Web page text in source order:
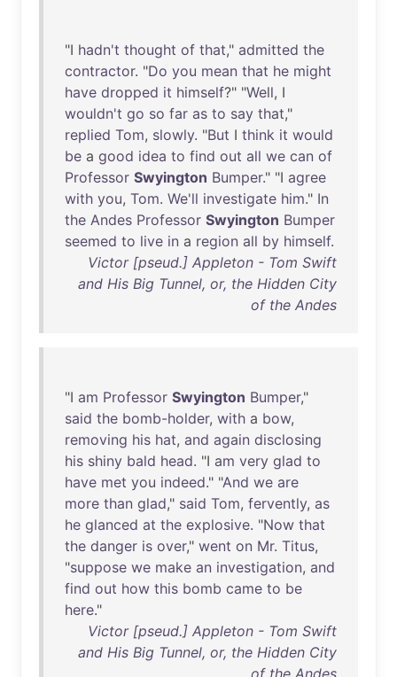
"I hadn't thought of that," admitted the
contractor. "Do you mean that he might
have dropped it himself?" "Well, I
wouldn't go so far as to say that,"
replied Tom, slowly. "But I think it would
be a good idea to find out all we can of
Professor Swyington Bumper." "I agree
with you, Tom. We'll investigate him." In
the Andes Professor Swyington Bumper
seemed to live in a region all by himself.
Victor [pseud.] Appleton - Tom Swift
and His Big Tunnel, or, the Hidden City
of the Andes
"I am Professor Swyington Bumper,"
said the bomb-holder, with a bow,
removing his hat, and again disclosing
his shiny bald head. "I am very glad to
have met you indeed." "And we are
more than glad," said Tom, fervently, as
he glanced at the explosive. "Now that
the danger is over," went on Mr. Titus,
"suppose we make an investigation, and
find out how this bomb came to be
here."
Victor [pseud.] Appleton - Tom Swift
and His Big Tunnel, or, the Hidden City
of the Andes